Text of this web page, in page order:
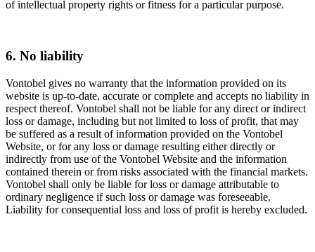
of intellectual property rights or fitness for a particular purpose.
6. No liability
Vontobel gives no warranty that the information provided on its
website is up-to-date, accurate or complete and accepts no liability in
respect thereof. Vontobel shall not be liable for any direct or indirect
loss or damage, including but not limited to loss of profit, that may
be suffered as a result of information provided on the Vontobel
Website, or for any loss or damage resulting either directly or
indirectly from use of the Vontobel Website and the information
contained therein or from risks associated with the financial markets.
Vontobel shall only be liable for loss or damage attributable to
ordinary negligence if such loss or damage was foreseeable.
Liability for consequential loss and loss of profit is hereby excluded.